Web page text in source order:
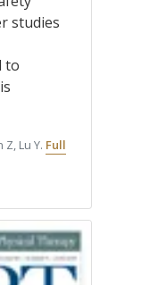
studies
to
Z, Lu Y. Full